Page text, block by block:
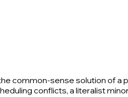
sense solution of a
conflicts, a literalist